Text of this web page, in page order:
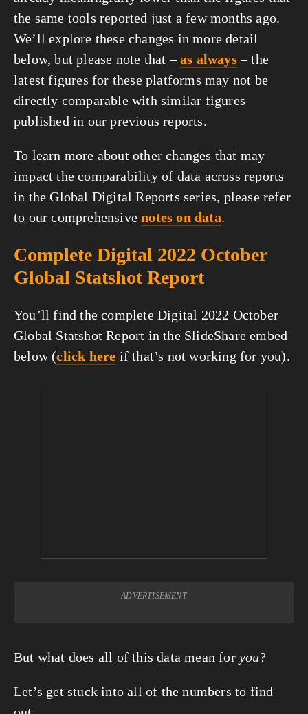
the same tools reported just a few months ago.
We’ll explore these changes in more detail
below, but please note that – as always – the
latest figures for these platforms may not be
directly comparable with similar figures
published in our previous reports.
To learn more about other changes that may
impact the comparability of data across reports
in the Global Digital Reports series, please refer
to our comprehensive notes on data.
Complete Digital 2022 October
Global Statshot Report
You’ll find the complete Digital 2022 October
Global Statshot Report in the SlideShare embed
below (click here if that’s not working for you).
ADVERTISEMENT
But what does all of this data mean for you?
Let’s get stuck into all of the numbers to find